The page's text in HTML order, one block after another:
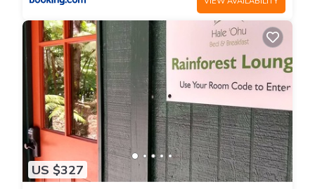
Mountain Haven - Minutes from the Hawaii Volcanoes
National Park provides accommodation, featuring
Entertainment, Internet, Parking, among other amenities. This
Cottage features Parking, TV and Balcony to make your stay
a comfortable one.
Volcano Mountain Haven - Minutes from the Hawaii
Volcanoes National Park has 1 Bedroom , 1 Bathroom, and
max occupancy of 2 people. The minimum rental for this
property is 1 nights, but this can change depending on the
season you plan on staying. Previous guests have given
US $327